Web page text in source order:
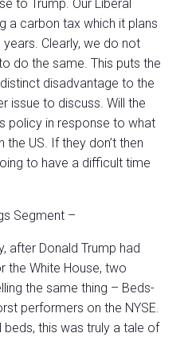
to Trump. Our Liberal
a carbon tax which it plans
Clearly, we do not
do the same. This puts the
disadvantage to the
issue to discuss. Will the
policy in response to what
the US. If they don’t then
to have a difficult time
Segment –
after Donald Trump had
the White House, two
the same thing – Beds-
performers on the NYSE.
this was truly a tale of